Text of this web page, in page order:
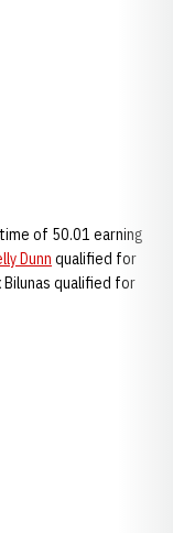
of 50.01 earning
Dunn qualified for
qualified for